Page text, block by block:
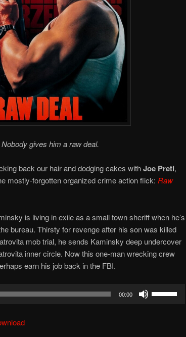
gives him a raw deal.
back our hair and dodging cakes withJoe Preti,
mostly-forgotten organized crime action flick: Raw
is living in exile as a small town sheriff when he’s
bureau. Thirsty for revenge after his son was killed
mob trial, he sends Kaminsky deep undercover
inner circle. Now this one-man wrecking crew
earn his job back in the FBI.
00:00